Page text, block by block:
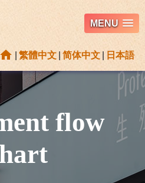
home | 繁體中文 | 简体中文 | 日本語
MENU
flow